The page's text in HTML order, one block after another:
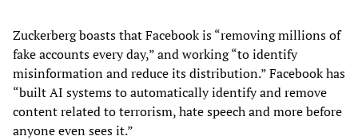
Zuckerberg boasts that Facebook is “removing millions of
fake accounts every day,” and working “to identify
misinformation and reduce its distribution.” Facebook has
“built AI systems to automatically identify and remove
content related to terrorism, hate speech and more before
anyone even sees it.”